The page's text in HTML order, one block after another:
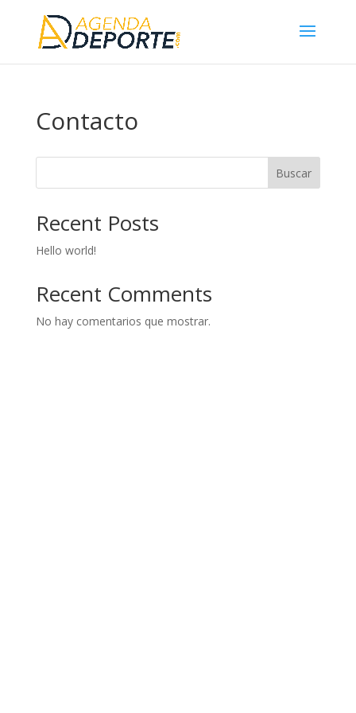
Contacto
Buscar
Recent Posts
Hello world!
Recent Comments
No hay comentarios que mostrar.